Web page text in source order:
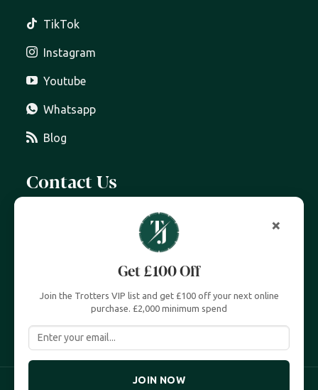
TikTok
Instagram
Youtube
Whatsapp
Blog
Contact Us
info@trottersjewellers.com
19 Great Winchester Street, London EC2N 2JA
Unit 4, Royal Exchange, London EC3V 3LL